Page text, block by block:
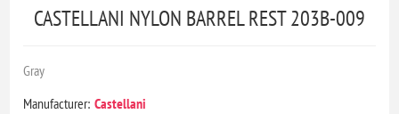
CASTELLANI NYLON BARREL REST 203B-009
Gray
Manufacturer: Castellani